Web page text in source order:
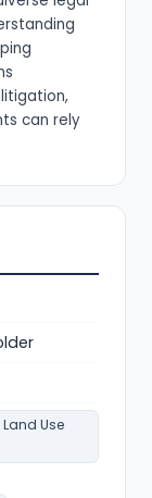
can rely
Use